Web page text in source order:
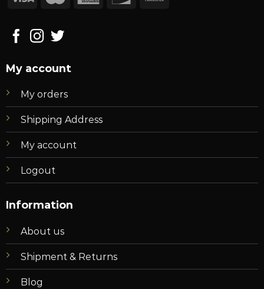
My account
My orders
Shipping Address
My account
Logout
Information
About us
Shipment & Returns
Blog